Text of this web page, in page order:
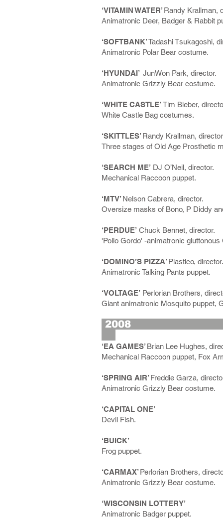
‘VITAMIN WATER’ Randy Krallman,
Animatronic Deer, Badger & Rabbit
‘SOFTBANK’Tadashi Tsukagoshi,
Animatronic Polar Bear costume.
‘HYUNDAI’ JunWon Park, director.
Animatronic Grizzly Bear costume.
‘WHITE CASTLE’ Tim Bieber,
White Castle Bag costumes.
‘SKITTLES’ Randy Krallman,
Three stages of Old Age Prosthetic
‘SEARCH ME’ DJ O’Neil, director.
Mechanical Raccoon puppet.
‘MTV’ Nelson Cabrera, director.
Oversize masks of Bono, P Diddy
‘PERDUE’ Chuck Bennet, director.
'Pollo Gordo' -animatronic gluttonous
‘DOMINO’S PIZZA’ Plastico, director.
Animatronic Talking Pants puppet.
‘VOLTAGE’ Perlorian Brothers,
Giant animatronic Mosquito puppet,
‘EA GAMES’ Brian Lee Hughes,
Mechanical Raccoon puppet, Fox
‘SPRING AIR’ Freddie Garza,
Animatronic Grizzly Bear costume.
‘CAPITAL ONE’
Devil Fish.
‘BUICK’
Frog puppet.
‘CARMAX’ Perlorian Brothers,
Animatronic Grizzly Bear costume.
‘WISCONSIN LOTTERY’
Animatronic Badger puppet.